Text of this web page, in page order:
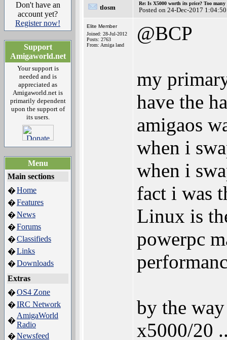
Don't have an
account yet?
Register now!
Support
Amigaworld.net
Your support is
needed and is
appreciated as
Amigaworld.net is
primarily dependent
upon the support of
its users.
Menu
Main sections
�Home
�Features
�News
�Forums
�Classifieds
�Links
�Downloads
Extras
�OS4 Zone
�IRC Network
�
AmigaWorld
Radio
�Newsfeed
tlosm
Re: Is X5000 worth its price? Too
Posted on 24-Dec-2017 1:04:50
Elite Member
Joined: 28-Jul-2012
Posts: 2763
From: Amiga land
@BCP
my
have the
amigaos
when i
when i
fact i was
Linux is
powerpc
by the
x5000/20